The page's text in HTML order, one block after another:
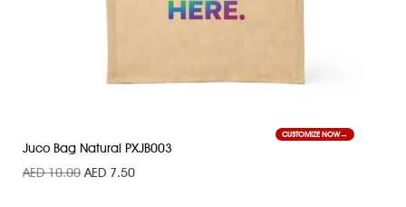
Juco Bag Natural PXJB003
AED10.00 AED 7.50
CUSTOMIZE NOW